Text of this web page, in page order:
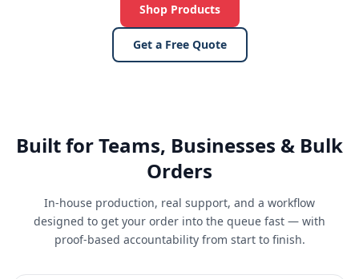
Shop Products
Get a Free Quote
Built for Teams, Businesses & Bulk
Orders
In-house production, real support, and a workflow
designed to get your order into the queue fast — with
proof-based accountability from start to finish.